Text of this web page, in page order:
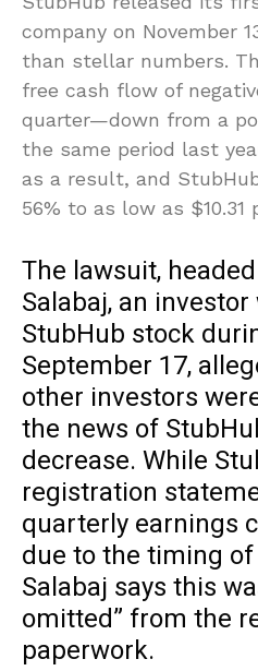
company on November
than stellar numbers.
free cash flow of
quarter—down from a
the same period last
as a result, and
56% to as low as $10.31
The lawsuit,
Salabaj, an
StubHub stock
September 17,
other investors
the news of
decrease. While
registration
quarterly earnings
due to the timing
Salabaj says this
omitted” from the
paperwork.